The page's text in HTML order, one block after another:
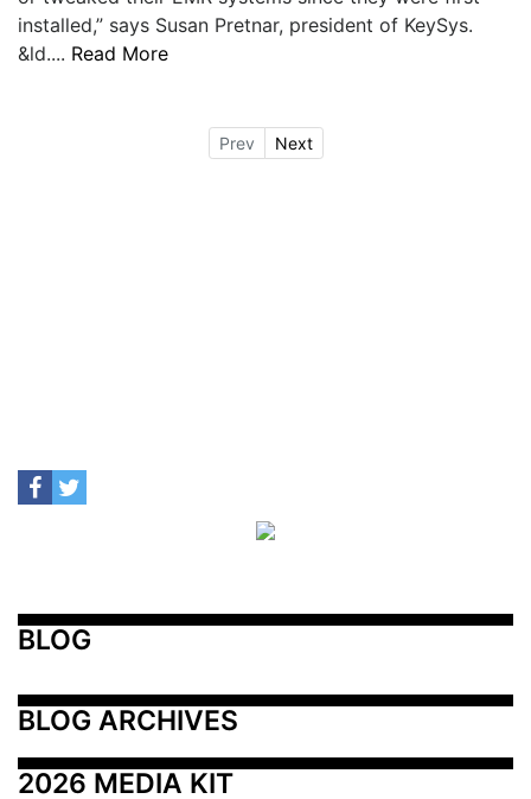
installed,” says Susan Pretnar, president of KeySys.
&ld.... Read More
Prev Next
BLOG
BLOG ARCHIVES
2026 MEDIA KIT